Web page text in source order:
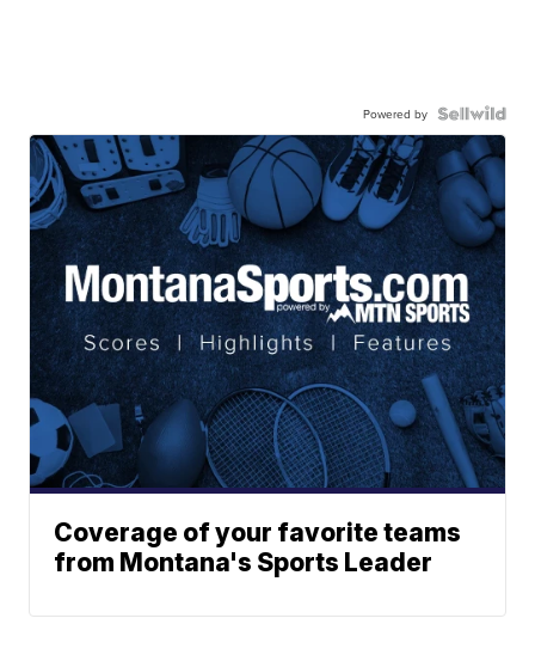
Powered by
Coverage of your favorite teams
from Montana's Sports Leader